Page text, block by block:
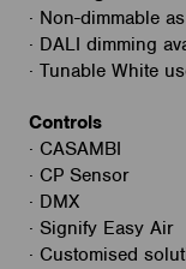
· Non-dimmable
· DALI dimming
· Tunable White
Controls
· CASAMBI
· CP Sensor
· DMX
· Signify Easy Air
· Customised